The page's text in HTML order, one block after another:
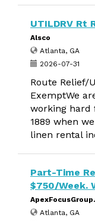
UTILDRV Rt
Alsco
Atlanta, GA
2026-07-31
Route Relief/
ExemptWe
working hard
1889 when
linen rental
Part-Time
$750/Week.
Atlanta, GA